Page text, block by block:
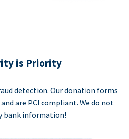
is Priority
detection. Our donation forms
and are PCI compliant. We do not
bank information!